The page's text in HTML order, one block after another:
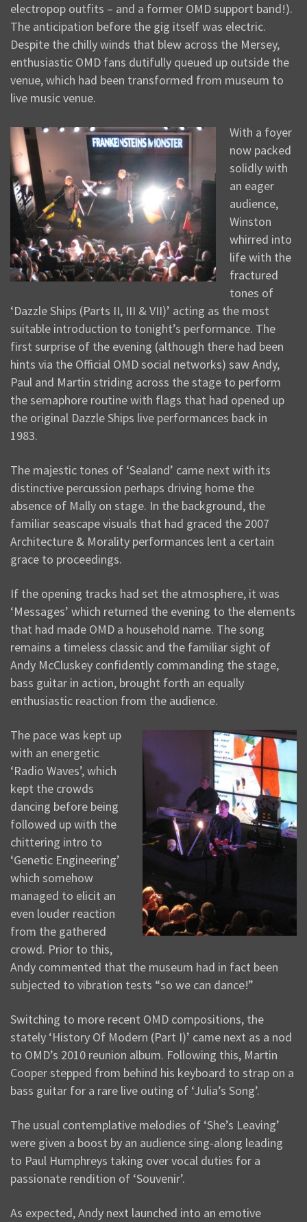
electropop outfits – and a former OMD support band!).
The anticipation before the gig itself was electric.
Despite the chilly winds that blew across the Mersey,
enthusiastic OMD fans dutifully queued up outside the
venue, which had been transformed from museum to
live music venue.
With a foyer
now packed
solidly with
an eager
audience,
Winston
whirred into
life with the
fractured
tones of
‘Dazzle Ships (Parts II, III & VII)’ acting as the most
suitable introduction to tonight’s performance. The
first surprise of the evening (although there had been
hints via the Official OMD social networks) saw Andy,
Paul and Martin striding across the stage to perform
the semaphore routine with flags that had opened up
the original Dazzle Ships live performances back in
1983.
The majestic tones of ‘Sealand’ came next with its
distinctive percussion perhaps driving home the
absence of Mally on stage. In the background, the
familiar seascape visuals that had graced the 2007
Architecture & Morality performances lent a certain
grace to proceedings.
If the opening tracks had set the atmosphere, it was
‘Messages’ which returned the evening to the elements
that had made OMD a household name. The song
remains a timeless classic and the familiar sight of
Andy McCluskey confidently commanding the stage,
bass guitar in action, brought forth an equally
enthusiastic reaction from the audience.
The pace was kept up
with an energetic
‘Radio Waves’, which
kept the crowds
dancing before being
followed up with the
chittering intro to
‘Genetic Engineering’
which somehow
managed to elicit an
even louder reaction
from the gathered
crowd. Prior to this,
Andy commented that the museum had in fact been
subjected to vibration tests “so we can dance!”
Switching to more recent OMD compositions, the
stately ‘History Of Modern (Part I)’ came next as a nod
to OMD’s 2010 reunion album. Following this, Martin
Cooper stepped from behind his keyboard to strap on a
bass guitar for a rare live outing of ‘Julia’s Song’.
The usual contemplative melodies of ‘She’s Leaving’
were given a boost by an audience sing-along leading
to Paul Humphreys taking over vocal duties for a
passionate rendition of ‘Souvenir’.
As expected, Andy next launched into an emotive